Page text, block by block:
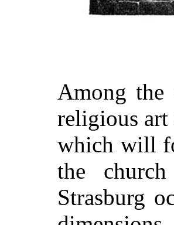
Among the
religious art
which will
the
Strasburg